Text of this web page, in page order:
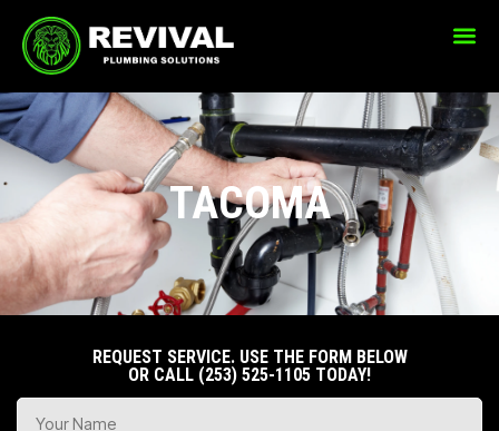
TACOMA
REQUEST SERVICE. USE THE FORM BELOW
OR CALL (253) 525-1105 TODAY!